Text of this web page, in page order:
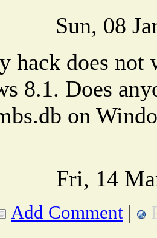
Sun, 08
hack does not
8.1. Does
on
Fri, 14
Add Comment |